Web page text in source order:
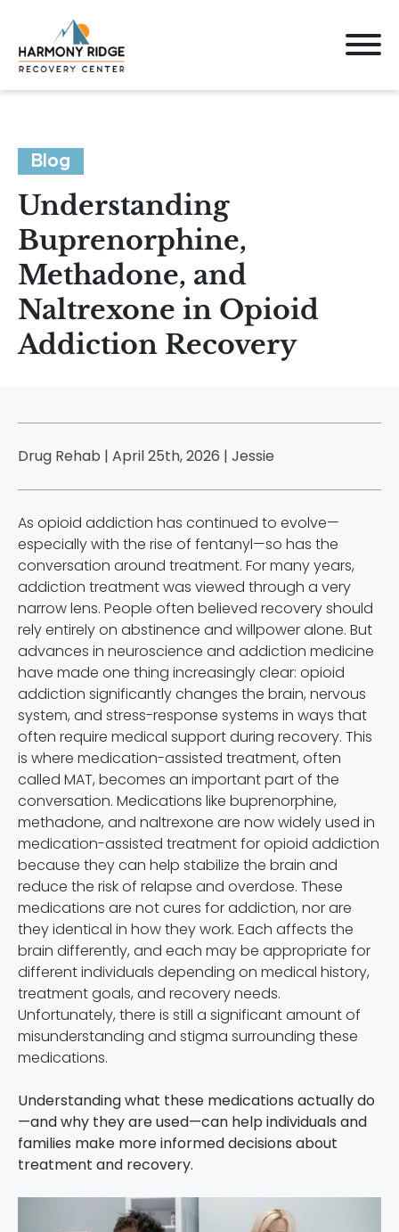
Blog
Understanding
Buprenorphine,
Methadone, and
Naltrexone in Opioid
Addiction Recovery
Drug Rehab | April 25th, 2026 | Jessie
As opioid addiction has continued to evolve—
especially with the rise of fentanyl—so has the
conversation around treatment. For many years,
addiction treatment was viewed through a very
narrow lens. People often believed recovery should
rely entirely on abstinence and willpower alone. But
advances in neuroscience and addiction medicine
have made one thing increasingly clear: opioid
addiction significantly changes the brain, nervous
system, and stress-response systems in ways that
often require medical support during recovery. This
is where medication-assisted treatment, often
called MAT, becomes an important part of the
conversation. Medications like buprenorphine,
methadone, and naltrexone are now widely used in
medication-assisted treatment for opioid addiction
because they can help stabilize the brain and
reduce the risk of relapse and overdose. These
medications are not cures for addiction, nor are
they identical in how they work. Each affects the
brain differently, and each may be appropriate for
different individuals depending on medical history,
treatment goals, and recovery needs.
Unfortunately, there is still a significant amount of
misunderstanding and stigma surrounding these
medications.
Understanding what these medications actually do
—and why they are used—can help individuals and
families make more informed decisions about
treatment and recovery.